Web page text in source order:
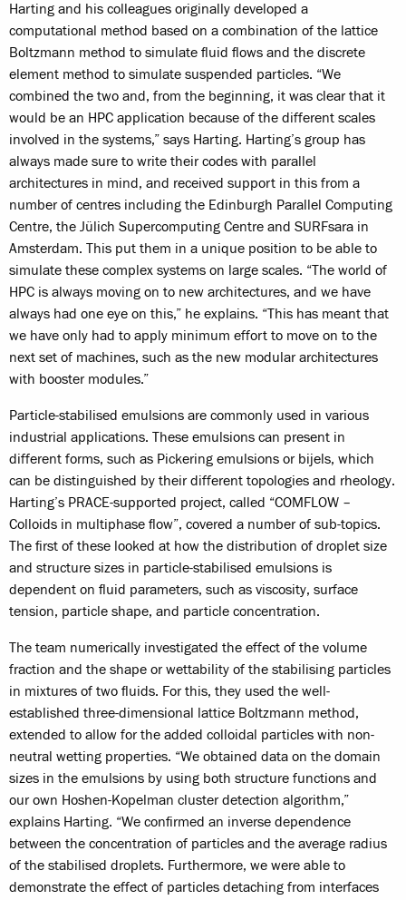
Harting and his colleagues originally developed a
computational method based on a combination of the lattice
Boltzmann method to simulate fluid flows and the discrete
element method to simulate suspended particles. “We
combined the two and, from the beginning, it was clear that it
would be an HPC application because of the different scales
involved in the systems,” says Harting. Harting’s group has
always made sure to write their codes with parallel
architectures in mind, and received support in this from a
number of centres including the Edinburgh Parallel Computing
Centre, the Jülich Supercomputing Centre and SURFsara in
Amsterdam. This put them in a unique position to be able to
simulate these complex systems on large scales. “The world of
HPC is always moving on to new architectures, and we have
always had one eye on this,” he explains. “This has meant that
we have only had to apply minimum effort to move on to the
next set of machines, such as the new modular architectures
with booster modules.”
Particle-stabilised emulsions are commonly used in various
industrial applications. These emulsions can present in
different forms, such as Pickering emulsions or bijels, which
can be distinguished by their different topologies and rheology.
Harting’s PRACE-supported project, called “COMFLOW –
Colloids in multiphase flow”, covered a number of sub-topics.
The first of these looked at how the distribution of droplet size
and structure sizes in particle-stabilised emulsions is
dependent on fluid parameters, such as viscosity, surface
tension, particle shape, and particle concentration.
The team numerically investigated the effect of the volume
fraction and the shape or wettability of the stabilising particles
in mixtures of two fluids. For this, they used the well-
established three-dimensional lattice Boltzmann method,
extended to allow for the added colloidal particles with non-
neutral wetting properties. “We obtained data on the domain
sizes in the emulsions by using both structure functions and
our own Hoshen-Kopelman cluster detection algorithm,”
explains Harting. “We confirmed an inverse dependence
between the concentration of particles and the average radius
of the stabilised droplets. Furthermore, we were able to
demonstrate the effect of particles detaching from interfaces